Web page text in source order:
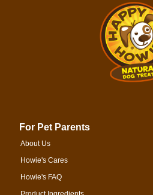
For Pet Parents
About Us
Howie's Cares
Howie's FAQ